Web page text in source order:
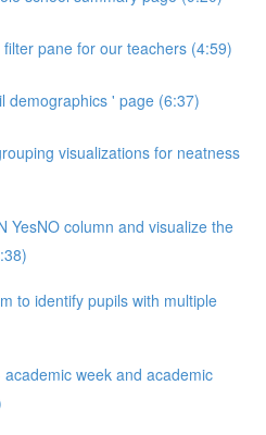
pane for our teachers (4:59)
demographics ' page (6:37)
visualizations for neatness
YesNO column and visualize the
to identify pupils with multiple
week and academic